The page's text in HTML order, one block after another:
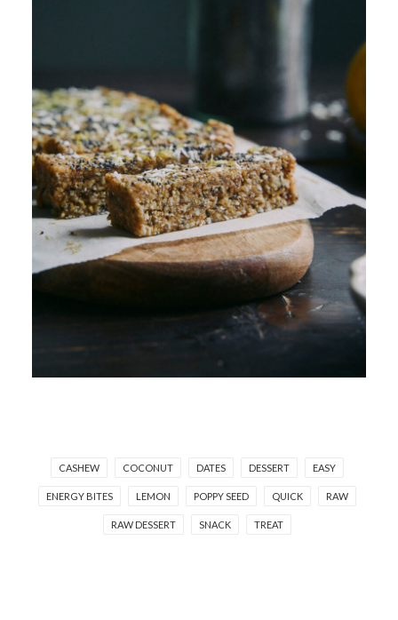
CASHEW COCONUT DATES DESSERT EASY
ENERGY BITES LEMON POPPY SEED QUICK RAW
RAW DESSERT SNACK TREAT